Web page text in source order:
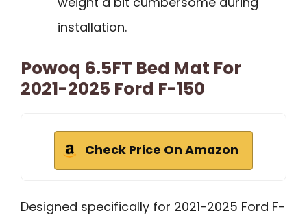
installation.
Powoq 6.5FT Bed Mat For
2021-2025 Ford F-150
Check Price On Amazon
Designed specifically for 2021-2025 Ford F-